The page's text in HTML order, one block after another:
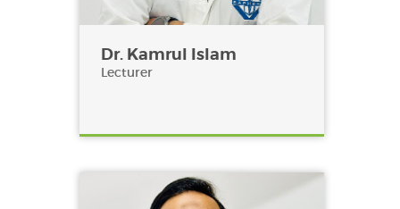
Dr. Kamrul Islam
Lecturer